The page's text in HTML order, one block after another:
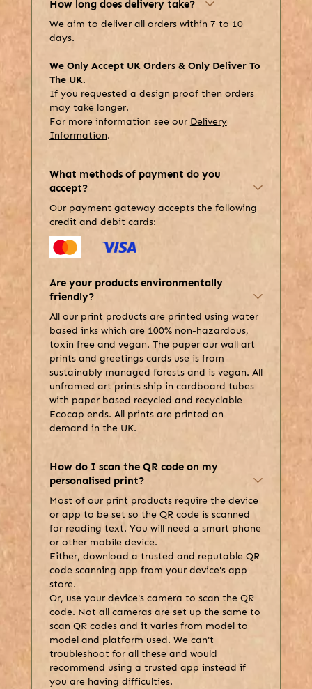
How long does delivery take?
We aim to deliver all orders within 7 to 10
days.
We Only Accept UK Orders & Only Deliver To
The UK.
If you requested a design proof then orders
may take longer.
For more information see our Delivery
Information.
What methods of payment do you
accept?
Our payment gateway accepts the following
credit and debit cards:
Are your products environmentally
friendly?
All our print products are printed using water
based inks which are 100% non-hazardous,
toxin free and vegan. The paper our wall art
prints and greetings cards use is from
sustainably managed forests and is vegan. All
unframed art prints ship in cardboard tubes
with paper based recycled and recyclable
Ecocap ends. All prints are printed on
demand in the UK.
How do I scan the QR code on my
personalised print?
Most of our print products require the device
or app to be set so the QR code is scanned
for reading text. You will need a smart phone
or other mobile device.
Either, download a trusted and reputable QR
code scanning app from your device's app
store.
Or, use your device's camera to scan the QR
code. Not all cameras are set up the same to
scan QR codes and it varies from model to
model and platform used. We can't
troubleshoot for all these and would
recommend using a trusted app instead if
you are having difficulties.